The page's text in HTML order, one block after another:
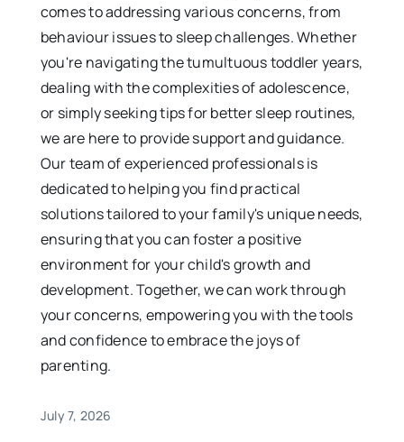
comes to addressing various concerns, from
behaviour issues to sleep challenges. Whether
you're navigating the tumultuous toddler years,
dealing with the complexities of adolescence,
or simply seeking tips for better sleep routines,
we are here to provide support and guidance.
Our team of experienced professionals is
dedicated to helping you find practical
solutions tailored to your family's unique needs,
ensuring that you can foster a positive
environment for your child's growth and
development. Together, we can work through
your concerns, empowering you with the tools
and confidence to embrace the joys of
parenting.
July 7, 2026